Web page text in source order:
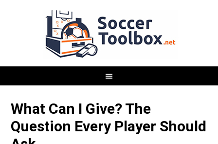
What Can I Give? The
Question Every Player Should